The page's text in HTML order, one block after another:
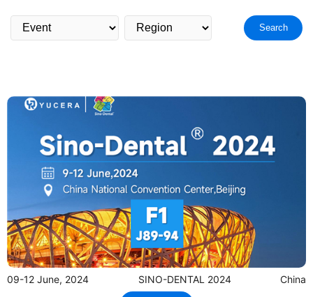
Search
09-12 June, 2024 SINO-DENTAL 2024 China